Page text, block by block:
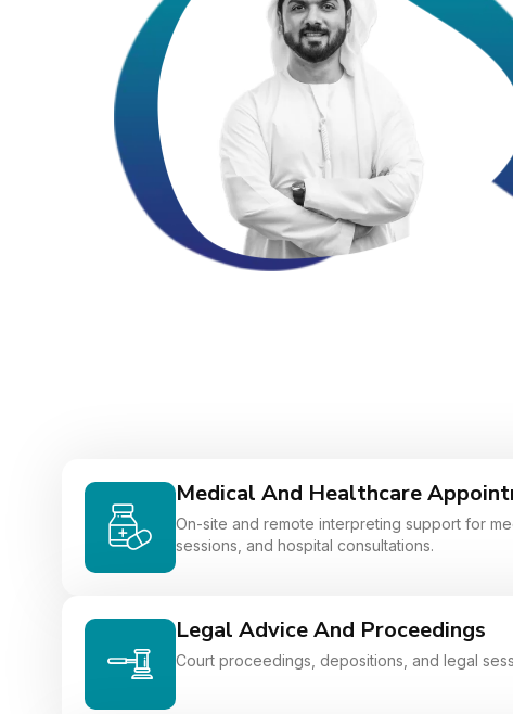
Medical And Healthcare
On-site and remote interpreting support for
sessions, and hospital consultations.
Legal Advice And Proceedings
Court proceedings, depositions, and legal